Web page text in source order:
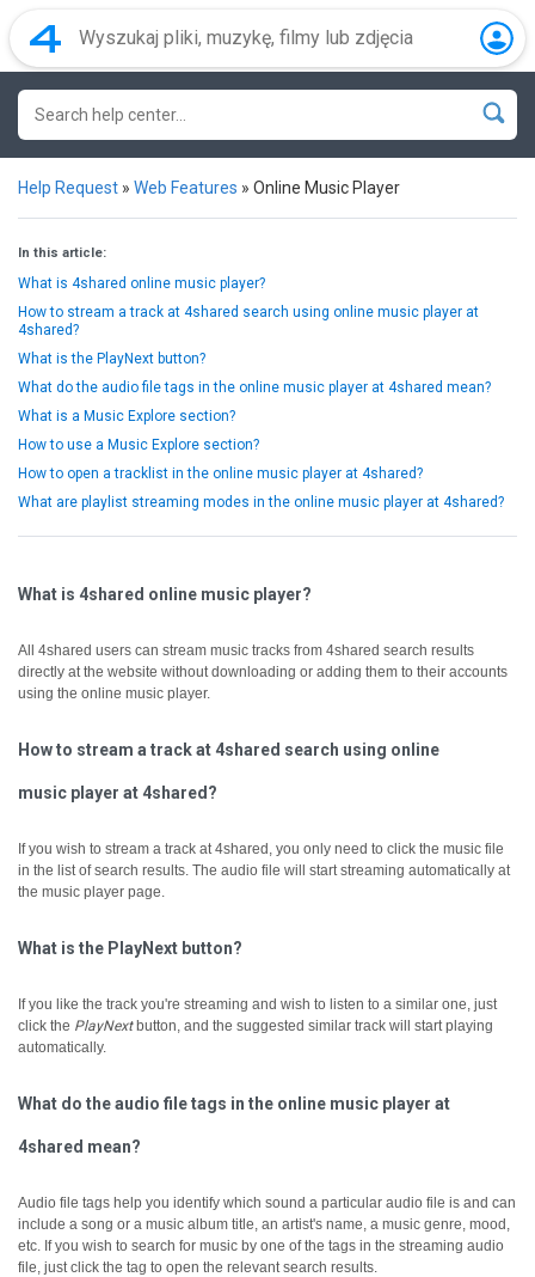
Help Request » Web Features » Online Music Player
In this article:
What is 4shared online music player?
How to stream a track at 4shared search using online music player at
4shared?
What is the PlayNext button?
What do the audio file tags in the online music player at 4shared mean?
What is a Music Explore section?
How to use a Music Explore section?
How to open a tracklist in the online music player at 4shared?
What are playlist streaming modes in the online music player at 4shared?
What is 4shared online music player?
All 4shared users can stream music tracks from 4shared search results
directly at the website without downloading or adding them to their accounts
using the online music player.
How to stream a track at 4shared search using online
music player at 4shared?
If you wish to stream a track at 4shared, you only need to click the music file
in the list of search results. The audio file will start streaming automatically at
the music player page.
What is the PlayNext button?
If you like the track you're streaming and wish to listen to a similar one, just
click the PlayNextbutton, and the suggested similar track will start playing
automatically.
What do the audio file tags in the online music player at
4shared mean?
Audio file tags help you identify which sound a particular audio file is and can
include a song or a music album title, an artist's name, a music genre, mood,
etc. If you wish to search for music by one of the tags in the streaming audio
file, just click the tag to open the relevant search results.